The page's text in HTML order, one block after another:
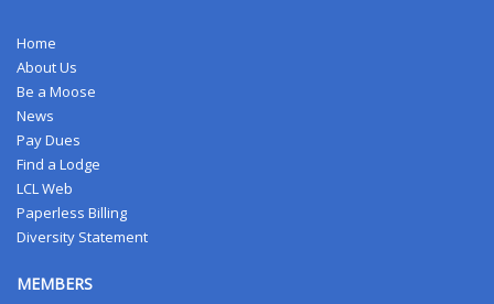
Home
About Us
Be a Moose
News
Pay Dues
Find a Lodge
LCL Web
Paperless Billing
Diversity Statement
MEMBERS